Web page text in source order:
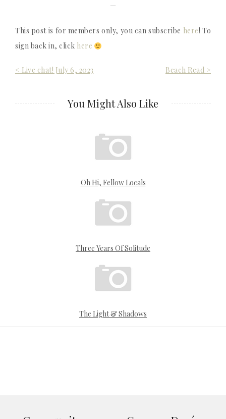
—
This post is for members only, you can subscribe here! To
sign back in, click here
Post< Live chat! July 6, 2023 Beach Read >
You Might Also Like
Oh Hi, Fellow Locals
Three Years Of Solitude
The Light & Shadows